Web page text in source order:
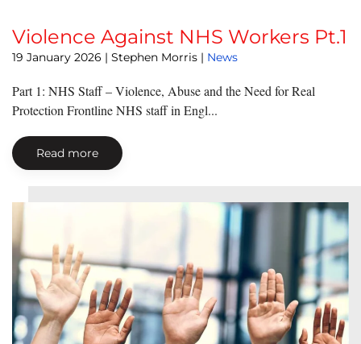
Violence Against NHS Workers Pt.1
19 January 2026 | Stephen Morris | News
Part 1: NHS Staff – Violence, Abuse and the Need for Real
Protection Frontline NHS staff in Engl...
Read more